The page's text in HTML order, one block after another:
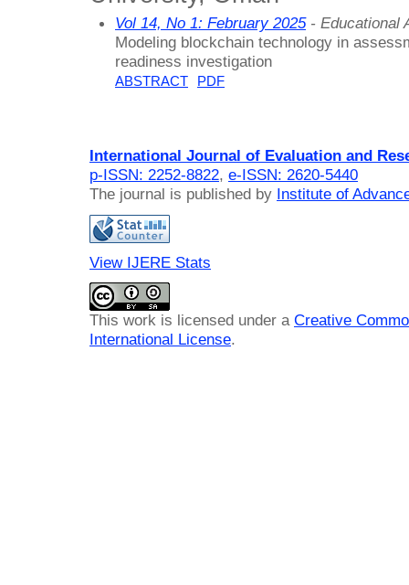
Vol 14, No 1: February 2025- Educational
Modeling blockchain technology in
readiness investigation
ABSTRACT PDF
International Journal of Evaluation and
p-ISSN: 2252-8822, e-ISSN: 2620-5440
The journal is published by Institute of
View IJERE Stats
This work is licensed under a Creative
International License.